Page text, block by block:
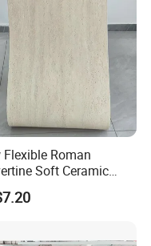
Flexible Roman
Soft Ceramic
Printed Travertine
Panel